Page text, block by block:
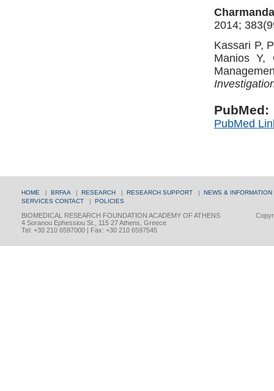
2014;
Kassari P,
Manios Y,
PubMed:
PubMed
HOME | BRFAA | RESEARCH | RESEARCH SUPPORT | NEWS & INFORMATION
SERVICES CONTACT | POLICIES
BIOMEDICAL RESEARCH FOUNDATION ACADEMY OF ATHENS
4 Soranou Ephessiou St., 115 27 Athens, Greece
Tel: +30 210 6597000 | Fax: +30 210 6597545